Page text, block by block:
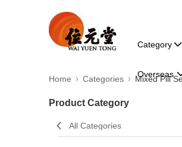
Category
Overseas
Home Categories Mixed Pill
Product Category
All Categories